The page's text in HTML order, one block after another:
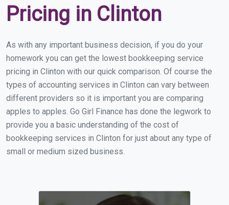
Pricing in Clinton
As with any important business decision, if you do your
homework you can get the lowest bookkeeping service
pricing in Clinton with our quick comparison. Of course the
types of accounting services in Clinton can vary between
different providers so it is important you are comparing
apples to apples. Go Girl Finance has done the legwork to
provide you a basic understanding of the cost of
bookkeeping services in Clinton for just about any type of
small or medium sized business.